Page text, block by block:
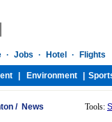
/ News Tools: